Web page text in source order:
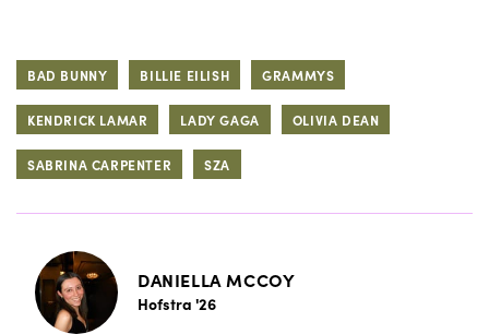
BAD BUNNY BILLIE EILISH GRAMMYS
KENDRICK LAMAR LADY GAGA OLIVIA DEAN
SABRINA CARPENTER SZA
DANIELLA MCCOY
Hofstra '26